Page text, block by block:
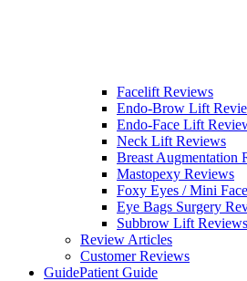
Facelift Reviews
Endo-Brow Lift
Endo-Face Lift
Neck Lift Reviews
Breast Augmentation
Mastopexy Reviews
Foxy Eyes / Mini
Eye Bags Surgery
Subbrow Lift Reviews
Review Articles
Customer Reviews
GuidePatient Guide